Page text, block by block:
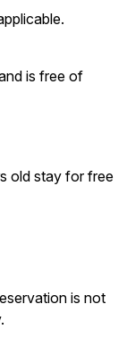
is free of
old stay for free
is not